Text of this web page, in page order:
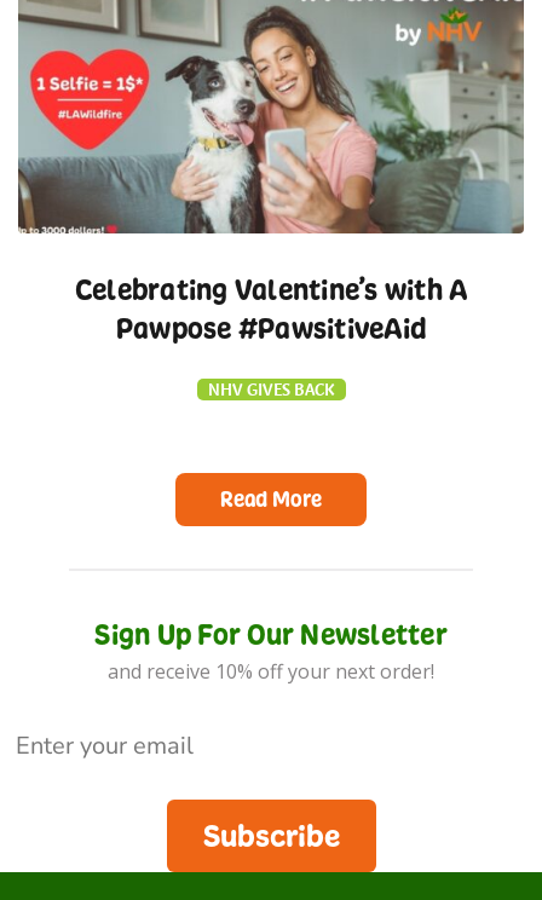
Celebrating Valentine’s with A
Pawpose #PawsitiveAid
NHV GIVES BACK
Read More
Sign Up For Our Newsletter
and receive 10% off your next order!
Subscribe